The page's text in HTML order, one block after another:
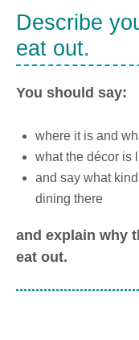
Describe
eat out.
You should say:
where it is and
what the décor is
and say what
dining there
and explain why
eat out.